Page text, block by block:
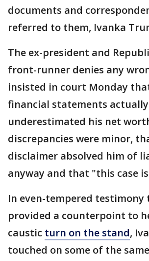
documents and
referred to them, Ivanka
The ex-president and
front-runner denies any
insisted in court Monday
financial statements
underestimated his net
discrepancies were minor,
disclaimer absolved him of
anyway and that "this case
In even-tempered testimony
provided a counterpoint to
caustic turn on the stand,
touched on some of the